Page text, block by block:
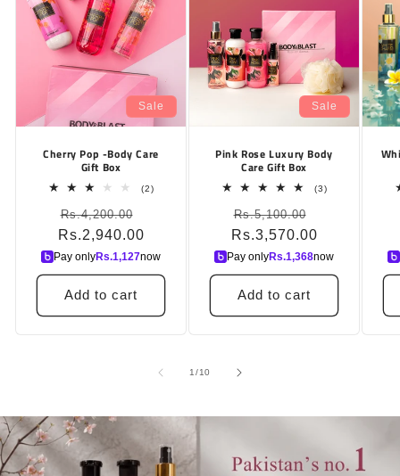
Sale
Cherry Pop -Body Care
Gift Box
(2)2
Regular
price
Rs.4,200.00
price
Rs.2,940.00
Pay onlyRs.1,127now
Add to cart
Sale
Pink Rose Luxury Body
Care Gift Box
(3)3
Regular
price
Rs.5,100.00
price
Rs.3,570.00
Pay onlyRs.1,368now
Add to cart
1 /of
10